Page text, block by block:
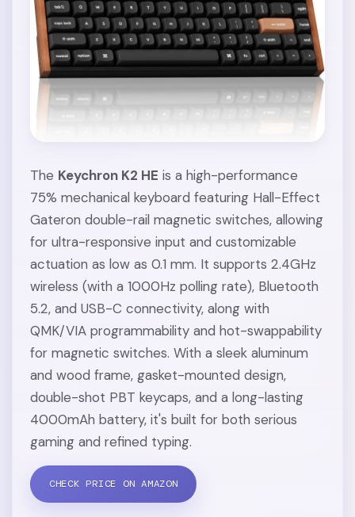
The Keychron K2 HE is a high-performance
75% mechanical keyboard featuring Hall-Effect
Gateron double-rail magnetic switches, allowing
for ultra-responsive input and customizable
actuation as low as 0.1 mm. It supports 2.4GHz
wireless (with a 1000Hz polling rate), Bluetooth
5.2, and USB-C connectivity, along with
QMK/VIA programmability and hot-swappability
for magnetic switches. With a sleek aluminum
and wood frame, gasket-mounted design,
double-shot PBT keycaps, and a long-lasting
4000mAh battery, it's built for both serious
gaming and refined typing.
CHECK PRICE ON AMAZON